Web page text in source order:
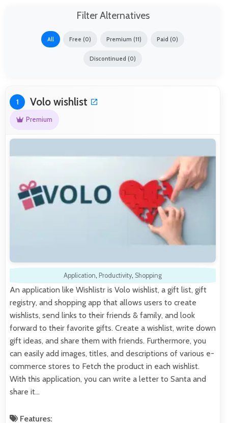
Filter Alternatives
All Free (0) Premium (11) Paid (0)
Discontinued (0)
1 Volo wishlist
Premium
Application, Productivity, Shopping
An application like Wishlistr is Volo wishlist, a gift list, gift
registry, and shopping app that allows users to create
wishlists, send links to their friends & family, and look
forward to their favorite gifts. Create a wishlist, write down
gift ideas, and share them with friends. Furthermore, you
can easily add images, titles, and descriptions of various e-
commerce stores to Fetch the product in each wishlist.
With this application, you can write a letter to Santa and
share it…
Features: